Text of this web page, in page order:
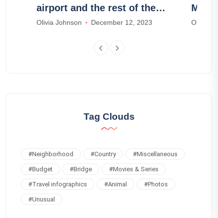
airport and the rest of the
island
Olivia Johnson December 12, 2023 Olivia
Tag Clouds
#Neighborhood #Country #Miscellaneous
#Budget #Bridge #Movies & Series
#Travel infographics #Animal #Photos
#Unusual